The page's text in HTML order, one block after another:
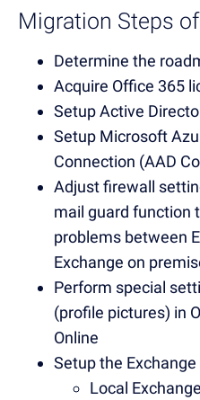
Migration Steps
Determine the
Acquire Office 365
Setup Active
Setup Microsoft
Connection (AAD
Adjust firewall
mail guard function
problems between
Exchange on
Perform special
(profile pictures) in
Online
Setup the
Local